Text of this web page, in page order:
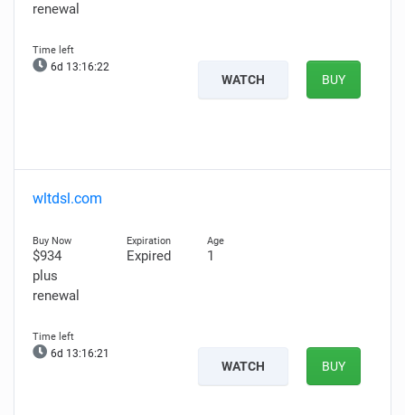
renewal
6d 13:16:21
WATCH BUY
wltdsl.com
$934
plus
renewal
Expired 1
6d 13:16:20
WATCH BUY